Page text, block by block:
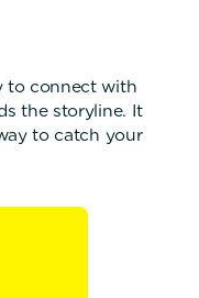
to connect with
the storyline. It
to catch your